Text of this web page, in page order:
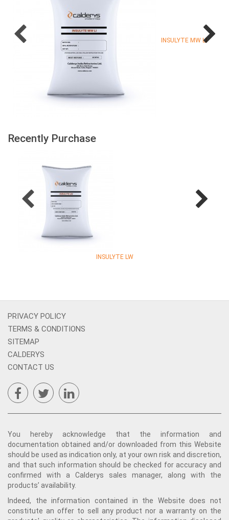
INSULYTE MW LI
Recently Purchase
INSULYTE LW
PRIVACY POLICY
TERMS & CONDITIONS
SITEMAP
CALDERYS
CONTACT US
You hereby acknowledge that the information and
documentation obtained and/or downloaded from this Website
should be used as indication only, at your own risk and discretion,
and that such information should be checked for accuracy and
confirmed with a Calderys sales manager, along with the
products’ availability.
Indeed, the information contained in the Website does not
constitute an offer to sell any product nor a warranty on the